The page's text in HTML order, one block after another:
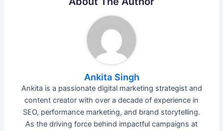
Ankita Singh
Ankita is a passionate digital marketing strategist and
content creator with over a decade of experience in
SEO, performance marketing, and brand storytelling.
As the driving force behind impactful campaigns at